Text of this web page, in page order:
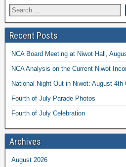
Recent Posts
NCA Board Meeting at Niwot Hall,
NCA Analysis on the Current Niwot
National Night Out in Niwot: August 4th
Fourth of July Parade Photos
Fourth of July Celebration
Archives
August 2026